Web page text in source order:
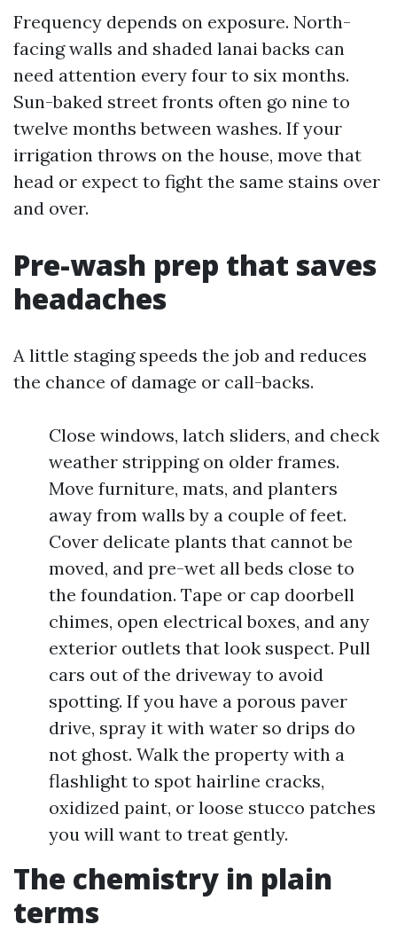
Frequency depends on exposure. North-
facing walls and shaded lanai backs can
need attention every four to six months.
Sun-baked street fronts often go nine to
twelve months between washes. If your
irrigation throws on the house, move that
head or expect to fight the same stains over
and over.
Pre-wash prep that saves
headaches
A little staging speeds the job and reduces
the chance of damage or call-backs.
Close windows, latch sliders, and check
weather stripping on older frames.
Move furniture, mats, and planters
away from walls by a couple of feet.
Cover delicate plants that cannot be
moved, and pre-wet all beds close to
the foundation. Tape or cap doorbell
chimes, open electrical boxes, and any
exterior outlets that look suspect. Pull
cars out of the driveway to avoid
spotting. If you have a porous paver
drive, spray it with water so drips do
not ghost. Walk the property with a
flashlight to spot hairline cracks,
oxidized paint, or loose stucco patches
you will want to treat gently.
The chemistry in plain
terms